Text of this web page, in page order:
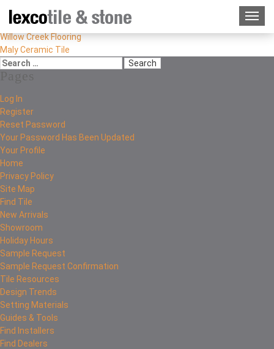
Willow Creek Flooring
Maly Ceramic Tile
Log In
Register
Reset Password
Your Password Has Been Updated
Your Profile
Home
Privacy Policy
Site Map
Find Tile
New Arrivals
Showroom
Holiday Hours
Sample Request
Sample Request Confirmation
Tile Resources
Design Trends
Setting Materials
Guides & Tools
Find Installers
Find Dealers